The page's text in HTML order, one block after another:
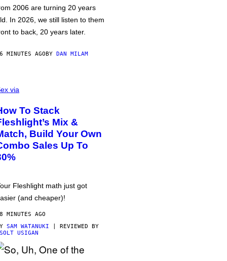
2006 are turning 20 years
In 2026, we still listen to them
to back, 20 years later.
MINUTES AGOBY DAN MILAM
via
To Stack
Mix &
Build Your Own
Sales Up To
Fleshlight math just got
(and cheaper)!
MINUTES AGO
SAM WATANUKI | REVIEWED BY
USIGAN